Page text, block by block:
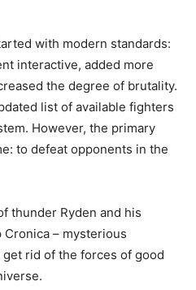
with modern standards:
interactive, added more
the degree of brutality.
list of available fighters
However, the primary
to defeat opponents in the
thunder Ryden and his
– mysterious
rid of the forces of good